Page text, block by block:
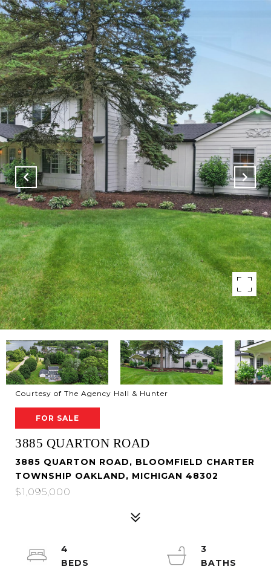
Courtesy of The Agency Hall & Hunter
FOR SALE
3885 QUARTON ROAD
3885 QUARTON ROAD, BLOOMFIELD CHARTER
TOWNSHIP OAKLAND, MICHIGAN 48302
$1,095,000
4
3